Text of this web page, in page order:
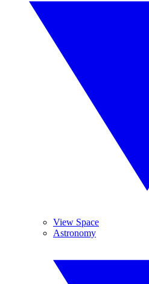
View Space
Astronomy